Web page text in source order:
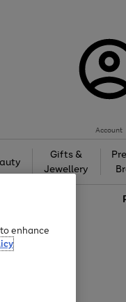
Account
Gifts &
Jewellery
enhance